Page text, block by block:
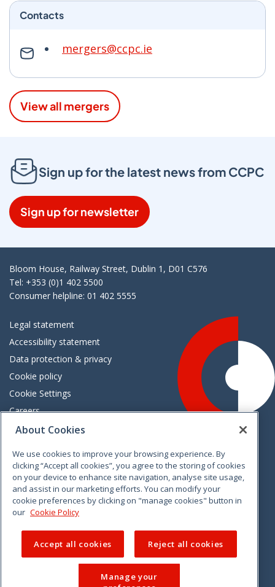
Contacts
mergers@ccpc.ie
View all mergers
Sign up for the latest news from CCPC
Sign up for newsletter
Bloom House, Railway Street, Dublin 1, D01 C576
Tel: +353 (0)1 402 5500
Consumer helpline: 01 402 5555
Legal statement
Accessibility statement
Data protection & privacy
Cookie policy
Cookie Settings
Careers
Freedom of information
VimeoLinkedinTwitterInstagramFacebook
About Cookies
We use cookies to improve your browsing experience. By
clicking “Accept all cookies”, you agree to the storing of cookies
on your device to enhance site navigation, analyse site usage,
and assist in our marketing efforts. You can modify your
cookie preferences by clicking on "manage cookies" button in
our Cookie Policy
Accept all cookies Reject all cookies
Manage your